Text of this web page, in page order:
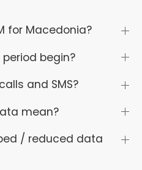
for Macedonia?
begin?
and SMS?
mean?
/ reduced data